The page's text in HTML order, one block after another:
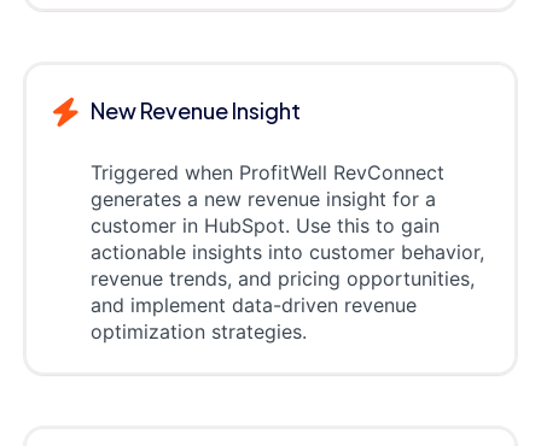
New Revenue Insight
Triggered when ProfitWell RevConnect
generates a new revenue insight for a
customer in HubSpot. Use this to gain
actionable insights into customer behavior,
revenue trends, and pricing opportunities,
and implement data-driven revenue
optimization strategies.